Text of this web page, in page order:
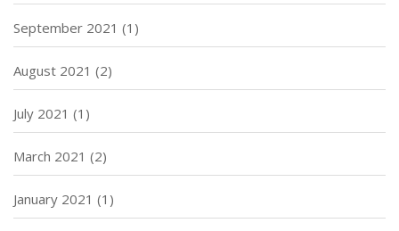
September 2021 (1)
August 2021 (2)
July 2021 (1)
March 2021 (2)
January 2021 (1)